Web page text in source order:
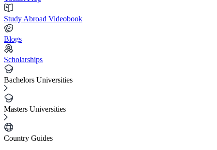
Study Abroad Videobook
Blogs
Scholarships
Bachelors Universities
Masters Universities
Country Guides